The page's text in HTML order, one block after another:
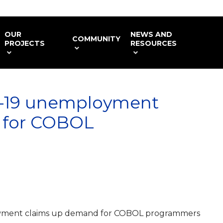
OUR
PROJECTS
COMMUNITY
NEWS AND
RESOURCES
19 unemployment
COBOL
claims up demand for COBOL programmers